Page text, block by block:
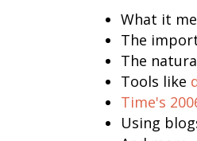
What it
The
The
Tools like
Time's
Using